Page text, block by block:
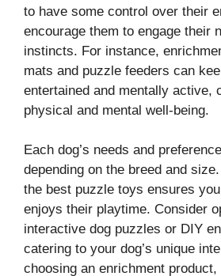
to have some control over their
encourage them to engage their
instincts. For instance,
mats and puzzle feeders can
entertained and mentally active,
physical and mental well-being.
Each dog’s needs and
depending on the breed and
the best puzzle toys ensures
enjoys their playtime. Consider
interactive dog puzzles or DIY
catering to your dog’s unique
choosing an enrichment